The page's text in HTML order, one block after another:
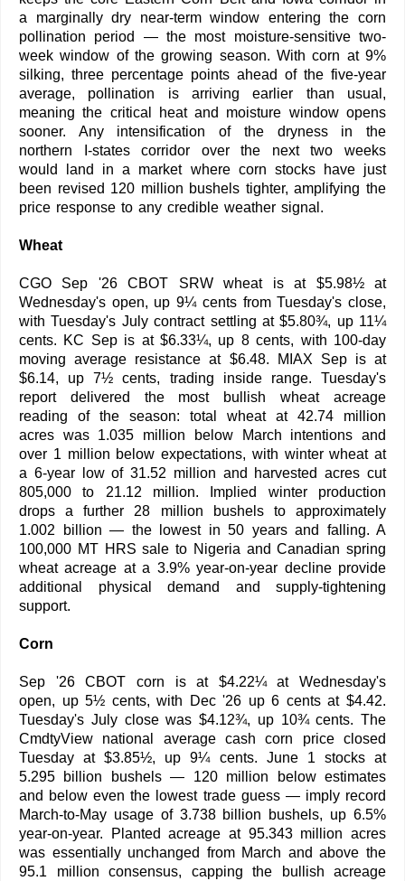
a marginally dry near-term window entering the corn
pollination period — the most moisture-sensitive two-
week window of the growing season. With corn at 9%
silking, three percentage points ahead of the five-year
average, pollination is arriving earlier than usual,
meaning the critical heat and moisture window opens
sooner. Any intensification of the dryness in the
northern I-states corridor over the next two weeks
would land in a market where corn stocks have just
been revised 120 million bushels tighter, amplifying the
price response to any credible weather signal.
Wheat
CGO Sep '26 CBOT SRW wheat is at $5.98½ at
Wednesday's open, up 9¼ cents from Tuesday's close,
with Tuesday's July contract settling at $5.80¾, up 11¼
cents. KC Sep is at $6.33¼, up 8 cents, with 100-day
moving average resistance at $6.48. MIAX Sep is at
$6.14, up 7½ cents, trading inside range. Tuesday's
report delivered the most bullish wheat acreage
reading of the season: total wheat at 42.74 million
acres was 1.035 million below March intentions and
over 1 million below expectations, with winter wheat at
a 6-year low of 31.52 million and harvested acres cut
805,000 to 21.12 million. Implied winter production
drops a further 28 million bushels to approximately
1.002 billion — the lowest in 50 years and falling. A
100,000 MT HRS sale to Nigeria and Canadian spring
wheat acreage at a 3.9% year-on-year decline provide
additional physical demand and supply-tightening
support.
Corn
Sep '26 CBOT corn is at $4.22¼ at Wednesday's
open, up 5½ cents, with Dec '26 up 6 cents at $4.42.
Tuesday's July close was $4.12¾, up 10¾ cents. The
CmdtyView national average cash corn price closed
Tuesday at $3.85½, up 9¼ cents. June 1 stocks at
5.295 billion bushels — 120 million below estimates
and below even the lowest trade guess — imply record
March-to-May usage of 3.738 billion bushels, up 6.5%
year-on-year. Planted acreage at 95.343 million acres
was essentially unchanged from March and above the
95.1 million consensus, capping the bullish acreage